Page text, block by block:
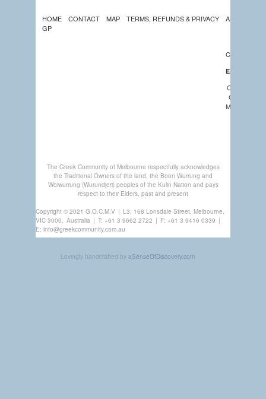
HOME CONTACT MAP
TERMS, REFUNDS & PRIVACY
GP
ABOUT US
CALENDAR
EDUCATION
CHURCHES
The Greek Community of Melbourne respectfully acknowledges
the Traditional Owners of the land, the Boon Wurrung and
Woiwurrung (Wurundjeri) peoples of the Kulin Nation and pays
respect to their Elders, past and present
Copyright © 2021 G.O.C.M.V | L3, 168 Lonsdale Street, Melbourne,
VIC 3000, Australia | T: +61 3 9662 2722 | F: +61 3 9416 0339 |
E: info@greekcommunity.com.au
Lovingly handcrafted by aSenseOfDiscovery.com